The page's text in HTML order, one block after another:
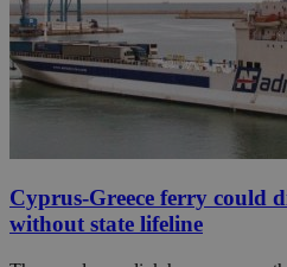
Cyprus-Greece ferry could
without state lifeline